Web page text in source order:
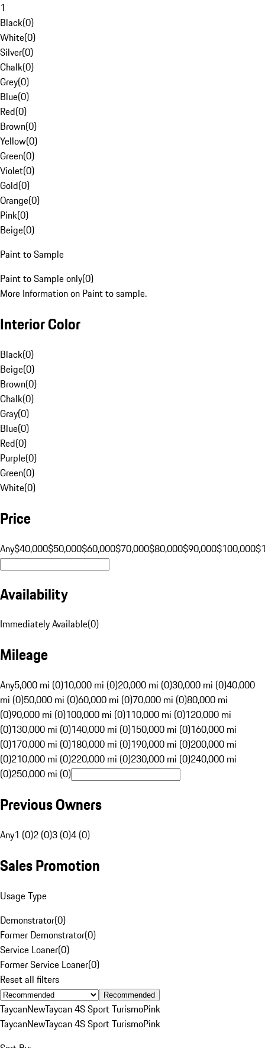
1
Black(0)
White(0)
Silver(0)
Chalk(0)
Grey(0)
Blue(0)
Red(0)
Brown(0)
Yellow(0)
Green(0)
Violet(0)
Gold(0)
Orange(0)
Pink(0)
Beige(0)
Paint to Sample
Paint to Sample only(0)
More Information on Paint to sample.
Interior Color
Black(0)
Beige(0)
Brown(0)
Chalk(0)
Gray(0)
Blue(0)
Red(0)
Purple(0)
Green(0)
White(0)
Price
Any$40,000$50,000$60,000$70,000$80,000$90,000$100,000
Availability
Immediately Available(0)
Mileage
Any5,000 mi (0)10,000 mi (0)20,000 mi (0)30,000 mi (0)40,000
mi (0)50,000 mi (0)60,000 mi (0)70,000 mi (0)80,000 mi
(0)90,000 mi (0)100,000 mi (0)110,000 mi (0)120,000 mi
(0)130,000 mi (0)140,000 mi (0)150,000 mi (0)160,000 mi
(0)170,000 mi (0)180,000 mi (0)190,000 mi (0)200,000 mi
(0)210,000 mi (0)220,000 mi (0)230,000 mi (0)240,000 mi
(0)250,000 mi (0)
Previous Owners
Any1 (0)2 (0)3 (0)4 (0)
Sales Promotion
Usage Type
Demonstrator(0)
Former Demonstrator(0)
Service Loaner(0)
Former Service Loaner(0)
Reset all filters
Recommended
TaycanNewTaycan 4S Sport TurismoPink
TaycanNewTaycan 4S Sport TurismoPink